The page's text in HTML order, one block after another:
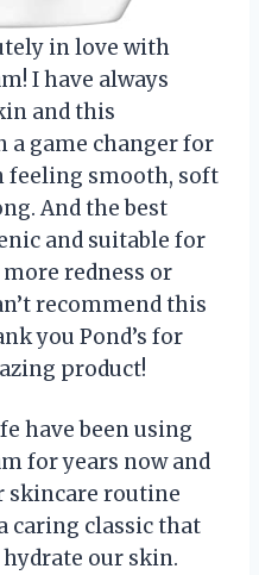
in love with
I have always
and this
a game changer for
feeling smooth, soft
And the best
and suitable for
redness or
recommend this
you Pond’s for
product!
have been using
for years now and
skincare routine
caring classic that
our skin.